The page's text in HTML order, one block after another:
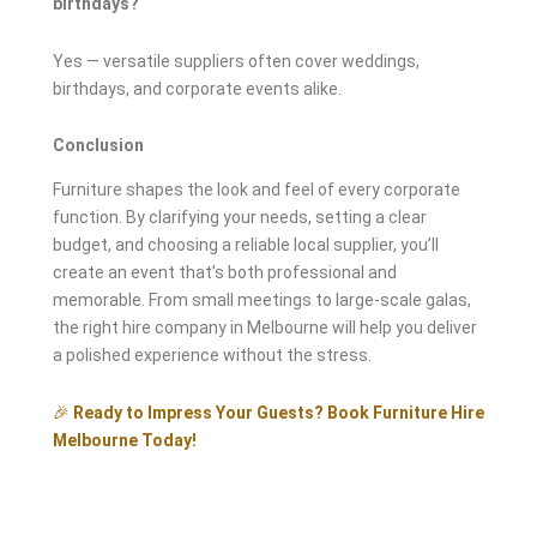
Yes — versatile suppliers often cover weddings,
birthdays, and corporate events alike.
Conclusion
Furniture shapes the look and feel of every corporate
function. By clarifying your needs, setting a clear
budget, and choosing a reliable local supplier, you’ll
create an event that’s both professional and
memorable. From small meetings to large-scale galas,
the right hire company in Melbourne will help you deliver
a polished experience without the stress.
🎉 Ready to Impress Your Guests? Book Furniture Hire
Melbourne Today!